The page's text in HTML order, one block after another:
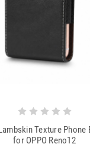
Texture Phone
for OPPO Reno12